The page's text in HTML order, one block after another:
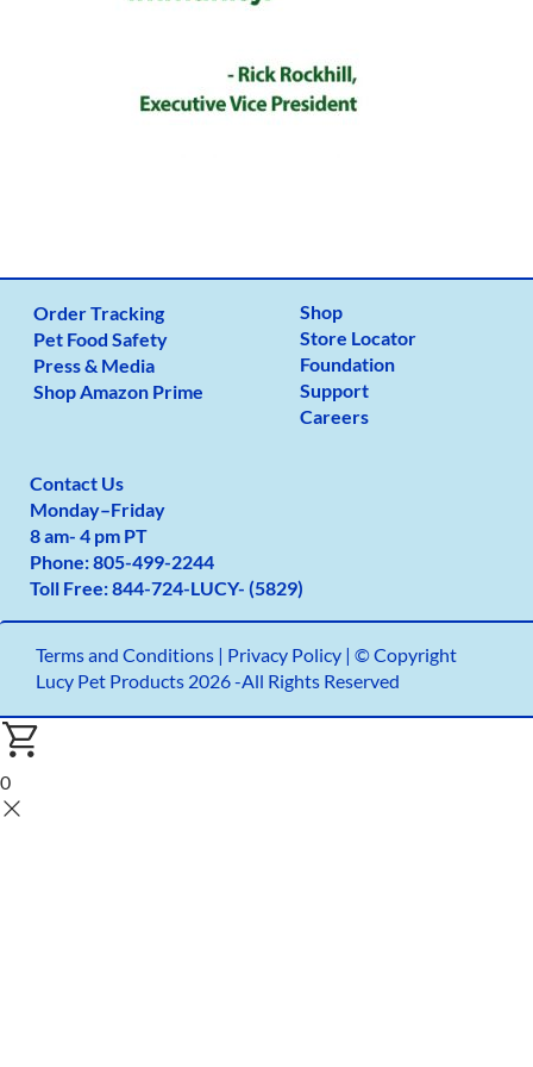
Order Tracking
Pet Food Safety
Press & Media
Shop Amazon Prime
Shop
Store Locator
Foundation
Support
Careers
Contact Us
Monday–Friday
8 am- 4 pm PT
Phone:805-499-2244
Toll Free:844-724-LUCY- (5829)
Terms and Conditions| Privacy Policy | © Copyright
Lucy Pet Products 2026 -All Rights Reserved
0